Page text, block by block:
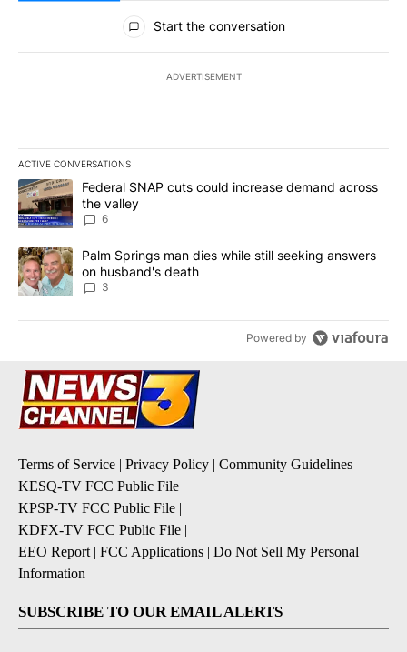
All Comments
Start the conversation
ADVERTISEMENT
ACTIVE CONVERSATIONS
The following is a list of the most commented articles in the last
A trending article titled "Federal SNAP cuts could increase
Federal SNAP cuts could increase demand across
the valley
6
A trending article titled "Palm Springs man dies while still
Palm Springs man dies while still seeking answers
on husband's death
3
Powered by
Terms of Service | Privacy Policy | Community Guidelines
KESQ-TV FCC Public File |
KPSP-TV FCC Public File |
KDFX-TV FCC Public File |
EEO Report | FCC Applications | Do Not Sell My Personal
Information
SUBSCRIBE TO OUR EMAIL ALERTS